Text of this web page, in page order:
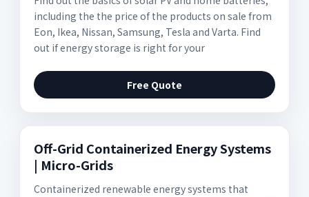
including the the price of the products on sale from
Eon, Ikea, Nissan, Samsung, Tesla and Varta. Find
out if energy storage is right for your
Free Quote
Off-Grid Containerized Energy Systems
| Micro-Grids
Containerized renewable energy systems that